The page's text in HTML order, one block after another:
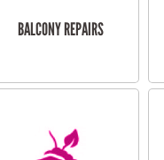
BALCONY REPAIRS